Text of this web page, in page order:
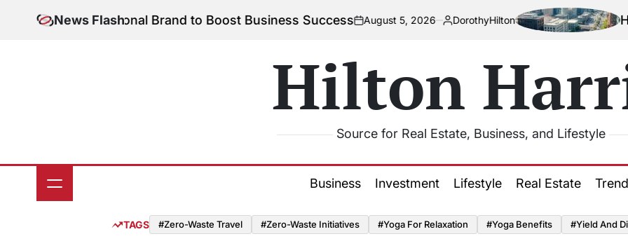
News Flash
Personal Brand to Boost Business Successon
August 5, 2026
Posted
DorothyHilton How
Hilton
Source for Real Estate, Business, and Lifestyle
Business Investment Lifestyle Real Estate
TAGS #Zero-Waste Travel #Zero-Waste Initiatives #Yoga For Relaxation #Yoga Benefits #Yield And